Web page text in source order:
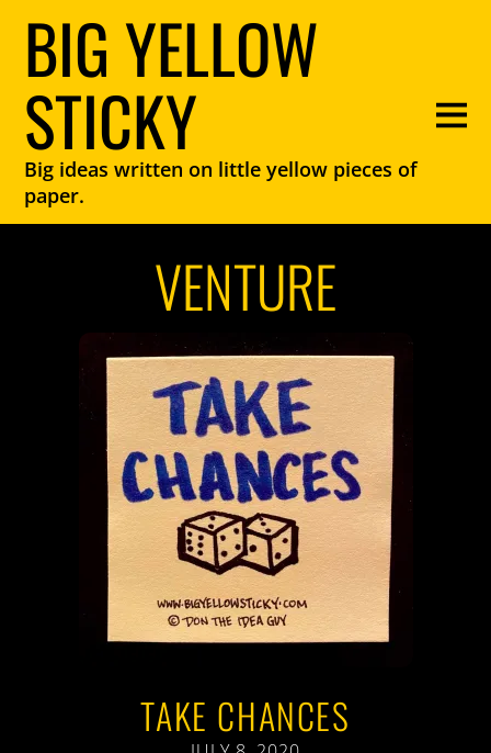
BIG YELLOW
STICKY
Big ideas written on little yellow pieces of
paper.
VENTURE
TAKE CHANCES